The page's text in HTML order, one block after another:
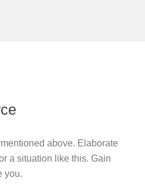
above. Elaborate
a situation like this. Gain
you.